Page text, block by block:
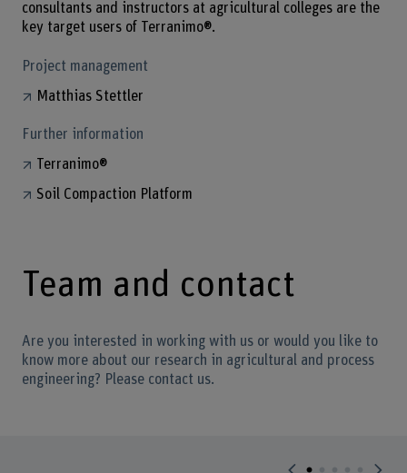
consultants and instructors at agricultural colleges are the
key target users of Terranimo®.
Project management
Matthias Stettler
Further information
Terranimo®
Soil Compaction Platform
Team and contact
Are you interested in working with us or would you like to
know more about our research in agricultural and process
engineering? Please contact us.